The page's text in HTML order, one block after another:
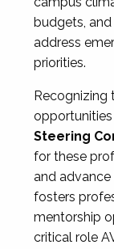
budgets,
address
priorities.
Recognizing
opportunities
Steering
for these
and
fosters
mentorship
critical role